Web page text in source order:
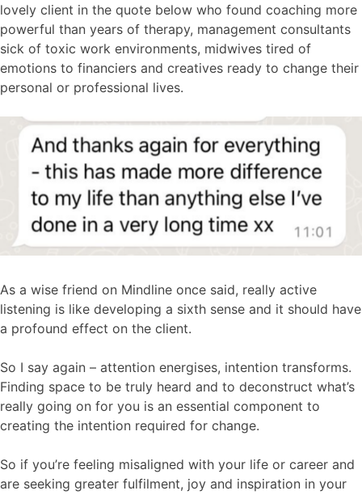
lovely client in the quote below who found coaching more
powerful than years of therapy, management consultants
sick of toxic work environments, midwives tired of
emotions to financiers and creatives ready to change their
personal or professional lives.
As a wise friend on Mindline once said, really active
listening is like developing a sixth sense and it should have
a profound effect on the client.
So I say again – attention energises, intention transforms.
Finding space to be truly heard and to deconstruct what’s
really going on for you is an essential component to
creating the intention required for change.
So if you’re feeling misaligned with your life or career and
are seeking greater fulfilment, joy and inspiration in your